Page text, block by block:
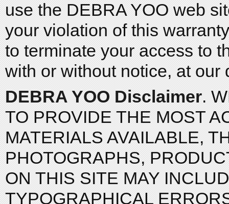
use the DEBRA YOO web
your violation of this
to terminate your access to
with or without notice, at our
DEBRA YOO Disclaimer.
TO PROVIDE THE MOST
MATERIALS AVAILABLE,
PHOTOGRAPHS,
ON THIS SITE MAY
TYPOGRAPHICAL